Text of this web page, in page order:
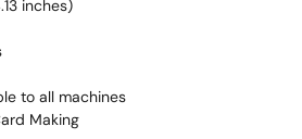
inches)
to all machines
Making